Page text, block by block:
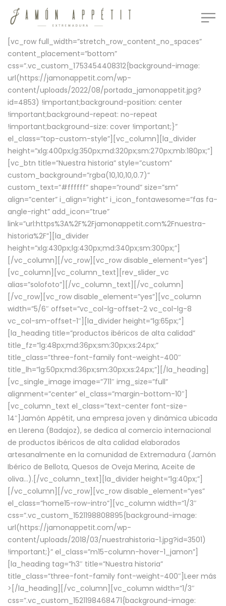
[vc_row full_width=”stretch_row_content_no_spaces”
content_placement=”bottom”
css=”.vc_custom_1753454408312{background-image:
url(https://jamonappetit.com/wp-
content/uploads/2022/08/portada_jamonappetit.jpg?
id=4853) !important;background-position: center
!important;background-repeat: no-repeat
!important;background-size: cover !important;}”
el_class=”top-custom-style”][vc_column][la_divider
height=”xlg:400px;lg:350px;md:320px;sm:270px;mb:180px;”]
[vc_btn title=”Nuestra historia” style=”custom”
custom_background=”rgba(10,10,10,0.7)”
custom_text=”#ffffff” shape=”round” size=”sm”
align=”center” i_align=”right” i_icon_fontawesome=”fas fa-
angle-right” add_icon=”true”
link=”url:https%3A%2F%2Fjamonappetit.com%2Fnuestra-
historia%2F”][la_divider
height=”xlg:430px;lg:430px;md:340px;sm:300px;”]
[/vc_column][/vc_row][vc_row disable_element=”yes”]
[vc_column][vc_column_text][rev_slider_vc
alias=”solofoto”][/vc_column_text][/vc_column]
[/vc_row][vc_row disable_element=”yes”][vc_column
width=”5/6″ offset=”vc_col-lg-offset-2 vc_col-lg-8
vc_col-sm-offset-1″][la_divider height=”lg:65px;”]
[la_heading title=”productos ibéricos de alta calidad”
title_fz=”lg:48px;md:36px;sm:30px;xs:24px;”
title_class=”three-font-family font-weight-400″
title_lh=”lg:50px;md:36px;sm:30px;xs:24px;”][/la_heading]
[vc_single_image image=”711″ img_size=”full”
alignment=”center” el_class=”margin-bottom-10″]
[vc_column_text el_class=”text-center font-size-
14″]Jamón Appétit, una empresa joven y dinámica ubicada
en Llerena (Badajoz), se dedica al comercio internacional
de productos ibéricos de alta calidad elaborados
artesanalmente en la comunidad de Extremadura (Jamón
Ibérico de Bellota, Quesos de Oveja Merina, Aceite de
oliva…).[/vc_column_text][la_divider height=”lg:40px;”]
[/vc_column][/vc_row][vc_row disable_element=”yes”
el_class=”home15-row-intro”][vc_column width=”1/3″
css=”.vc_custom_1521198808895{background-image:
url(https://jamonappetit.com/wp-
content/uploads/2018/03/nuestrahistoria-1.jpg?id=3501)
!important;}” el_class=”m15-column-hover-1_jamon”]
[la_heading tag=”h3″ title=”Nuestra historia”
title_class=”three-font-family font-weight-400″] Leer más
> [/la_heading][/vc_column][vc_column width=”1/3″
css=”.vc_custom_1521198468471{background-image: